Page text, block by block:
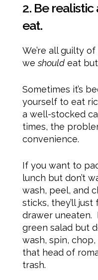
2. Be
eat.
We’re all guilty
weshouldeat but
Sometimes it’s
yourself to eat
a well-stocked
times, the
convenience.
If you want to
lunch but don’t
wash, peel, and
sticks, they’ll
drawer uneaten.
green salad but
wash, spin,
that head of
trash.